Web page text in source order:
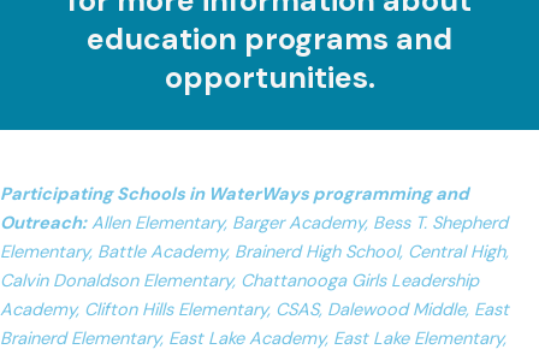
education programs and
opportunities.
Participating Schools in WaterWays programming and
Outreach:Allen Elementary, Barger Academy, Bess T. Shepherd
Elementary, Battle Academy, Brainerd High School, Central High,
Calvin Donaldson Elementary, Chattanooga Girls Leadership
Academy, Clifton Hills Elementary, CSAS, Dalewood Middle, East
Brainerd Elementary, East Lake Academy, East Lake Elementary,